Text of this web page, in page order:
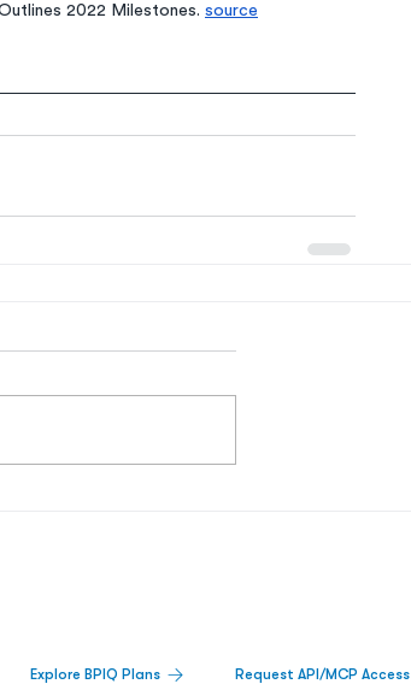
2022 Milestones. source
Explore BPIQ Plans Request API/MCP Access